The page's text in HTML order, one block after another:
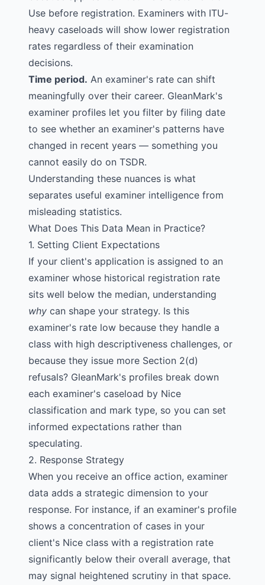
Use before registration. Examiners with ITU-
heavy caseloads will show lower registration
rates regardless of their examination
decisions.
Time period. An examiner's rate can shift
meaningfully over their career. GleanMark's
examiner profiles let you filter by filing date
to see whether an examiner's patterns have
changed in recent years — something you
cannot easily do on TSDR.
Understanding these nuances is what
separates useful examiner intelligence from
misleading statistics.
What Does This Data Mean in Practice?
1. Setting Client Expectations
If your client's application is assigned to an
examiner whose historical registration rate
sits well below the median, understanding
why can shape your strategy. Is this
examiner's rate low because they handle a
class with high descriptiveness challenges, or
because they issue more Section 2(d)
refusals? GleanMark's profiles break down
each examiner's caseload by Nice
classification and mark type, so you can set
informed expectations rather than
speculating.
2. Response Strategy
When you receive an office action, examiner
data adds a strategic dimension to your
response. For instance, if an examiner's profile
shows a concentration of cases in your
client's Nice class with a registration rate
significantly below their overall average, that
may signal heightened scrutiny in that space.